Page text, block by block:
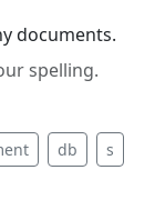
documents.
spelling.
db
s